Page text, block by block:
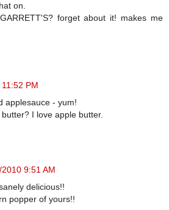
on.
forget about it! makes me
PM
applesauce - yum!
I love apple butter.
9:51 AM
delicious!!
popper of yours!!